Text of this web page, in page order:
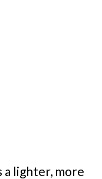
a lighter, more